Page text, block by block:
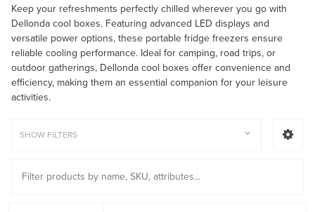
Keep your refreshments perfectly chilled wherever you go with
Dellonda cool boxes. Featuring advanced LED displays and
versatile power options, these portable fridge freezers ensure
reliable cooling performance. Ideal for camping, road trips, or
outdoor gatherings, Dellonda cool boxes offer convenience and
efficiency, making them an essential companion for your leisure
activities.
SHOW FILTERS